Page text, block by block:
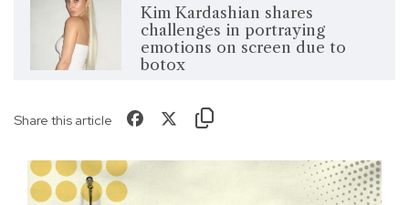
Kim Kardashian shares
challenges in portraying
emotions on screen due to
botox
Share this article